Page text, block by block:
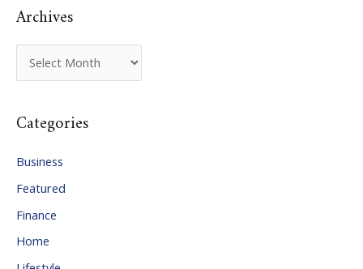
Archives
r
h
e
s
Categories
Business
Featured
Finance
Home